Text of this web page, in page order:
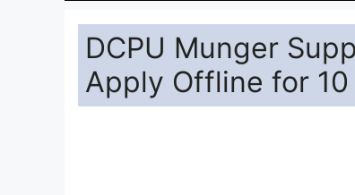
DCPU Munger
Apply Offline for 10